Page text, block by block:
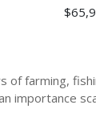
of farming,
importance